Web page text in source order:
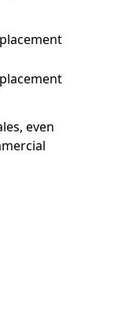
even